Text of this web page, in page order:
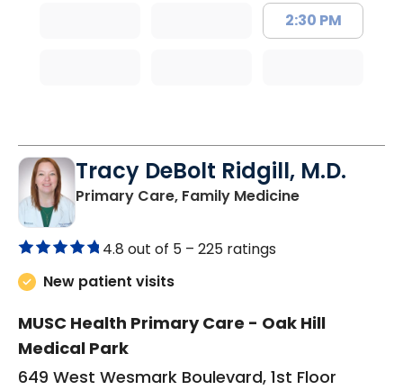
2:30 PM
Tracy DeBolt Ridgill, M.D.
Primary Care, Family Medicinein Sumter, SC
4.8 out of 5 – 225 ratings
New patient visits
MUSC Health Primary Care - Oak Hill
Medical Park
649 West Wesmark Boulevard, 1st Floor